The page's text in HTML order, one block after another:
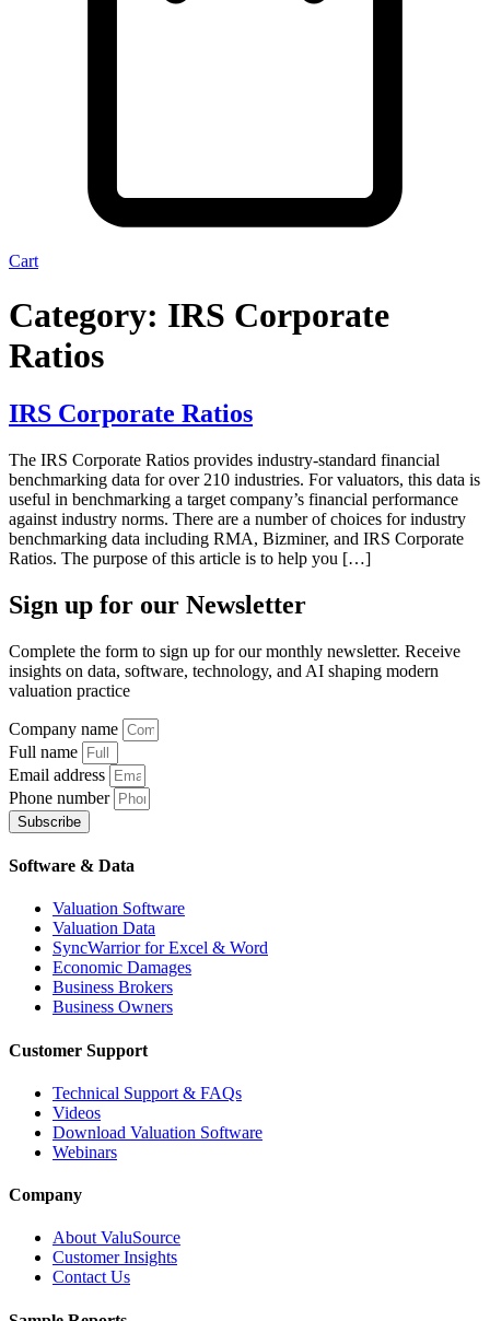
Cart
Category: IRS Corporate
Ratios
IRS Corporate Ratios
The IRS Corporate Ratios provides industry-standard financial
benchmarking data for over 210 industries. For valuators, this data is
useful in benchmarking a target company’s financial performance
against industry norms. There are a number of choices for industry
benchmarking data including RMA, Bizminer, and IRS Corporate
Ratios. The purpose of this article is to help you […]
Sign up for our Newsletter
Complete the form to sign up for our monthly newsletter. Receive
insights on data, software, technology, and AI shaping modern
valuation practice
Company name
Full name
Email address
Phone number
Subscribe
Software & Data
Valuation Software
Valuation Data
SyncWarrior for Excel & Word
Economic Damages
Business Brokers
Business Owners
Customer Support
Technical Support & FAQs
Videos
Download Valuation Software
Webinars
Company
About ValuSource
Customer Insights
Contact Us